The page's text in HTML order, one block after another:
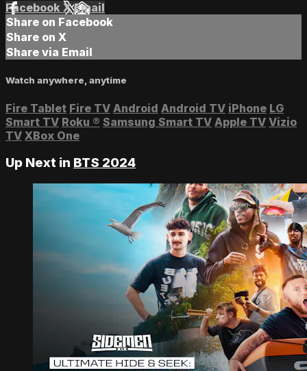
Facebook XEmail
Share on Facebook
Share on X
Share via Email
Watch anywhere, anytime
Fire Tablet Fire TV Android Android TV iPhone LG
Smart TV Roku ® Samsung Smart TV Apple TV Vizio
TV XBox One
Up Next in BTS 2024